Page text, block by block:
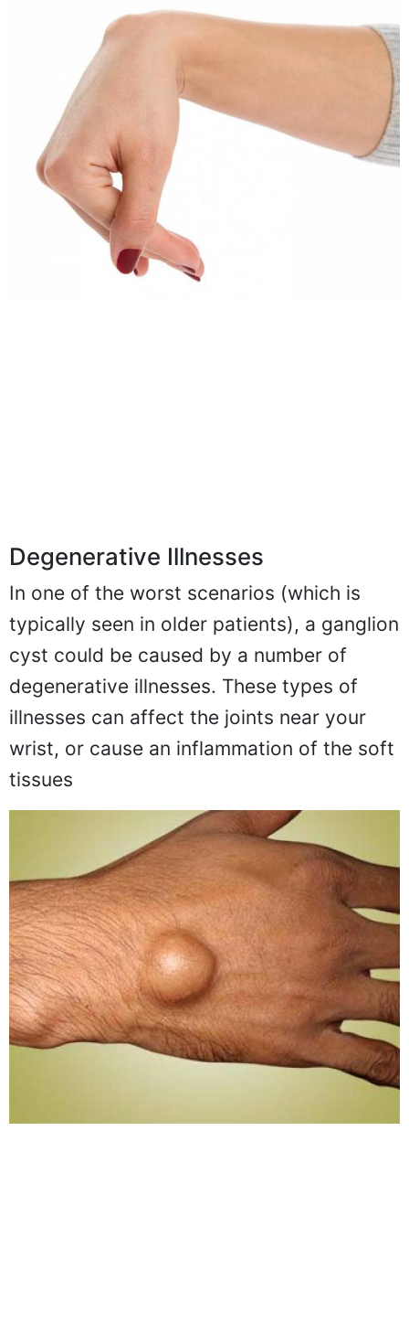
Degenerative Illnesses
In one of the worst scenarios (which is
typically seen in older patients), a ganglion
cyst could be caused by a number of
degenerative illnesses. These types of
illnesses can affect the joints near your
wrist, or cause an inflammation of the soft
tissues